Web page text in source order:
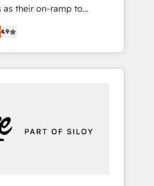
as their on-ramp to
1️⃣ Set Up |
Check-fixing existing
150+ Kickstart
4.9